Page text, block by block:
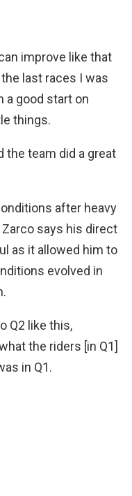
improve like that
last races I was
a good start on
things.
the team did a great
after heavy
says his direct
as it allowed him to
evolved in
Q2 like this,
the riders [in Q1]
in Q1.